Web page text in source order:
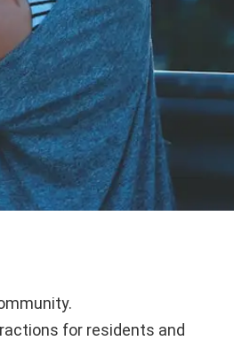
for residents and